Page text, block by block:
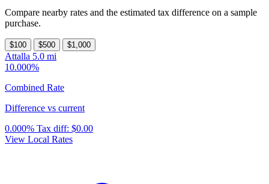
Compare nearby rates and the estimated tax difference on a sample
purchase.
$100 $500 $1,000
Attalla 5.0 mi
10.000%
Combined Rate
Difference vs current
0.000% Tax diff: $0.00
View Local Rates